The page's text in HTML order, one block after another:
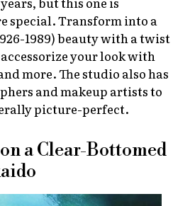
special. Transform into a
1989) beauty with a twist
your look with
more. The studio also has
and makeup artists to
picture-perfect.
a Clear-Bottomed